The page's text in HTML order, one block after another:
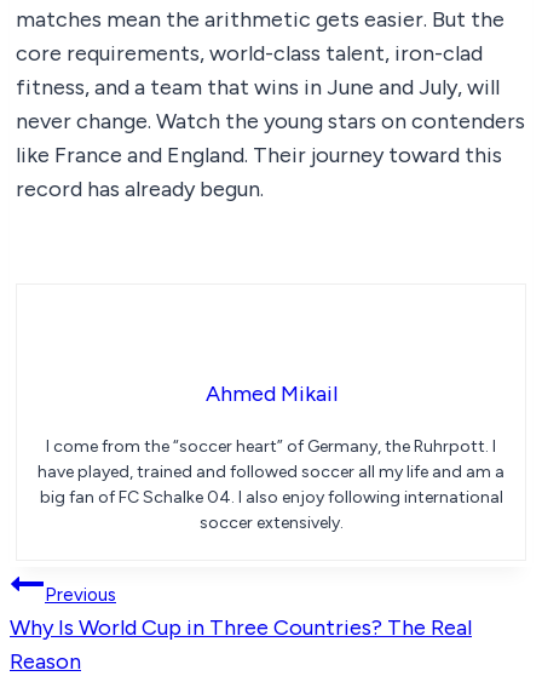
matches mean the arithmetic gets easier. But the
core requirements, world-class talent, iron-clad
fitness, and a team that wins in June and July, will
never change. Watch the young stars on contenders
like France and England. Their journey toward this
record has already begun.
Ahmed Mikail
I come from the “soccer heart” of Germany, the Ruhrpott. I
have played, trained and followed soccer all my life and am a
big fan of FC Schalke 04. I also enjoy following international
soccer extensively.
Post
navigation
Previous
Why Is World Cup in Three Countries? The Real
Reason